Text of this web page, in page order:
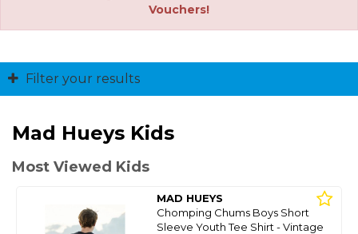
Vouchers!
Filter your results
Mad Hueys Kids
Most Viewed Kids
MAD HUEYS
Chomping Chums Boys Short
Sleeve Youth Tee Shirt - Vintage